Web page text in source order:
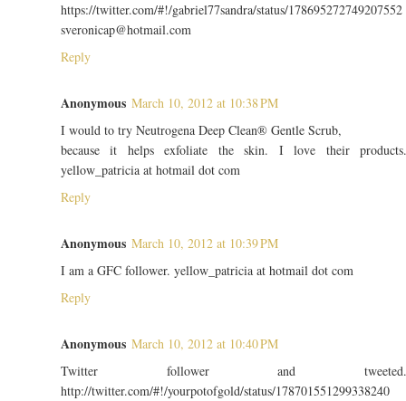
https://twitter.com/#!/gabriel77sandra/status/178695272749207552
sveronicap@hotmail.com
Reply
Anonymous March 10, 2012 at 10:38 PM
I would to try Neutrogena Deep Clean® Gentle Scrub,
because it helps exfoliate the skin. I love their
yellow_patricia at hotmail dot com
Reply
Anonymous March 10, 2012 at 10:39 PM
I am a GFC follower. yellow_patricia at hotmail dot com
Reply
Anonymous March 10, 2012 at 10:40 PM
Twitter follower and
http://twitter.com/#!/yourpotofgold/status/178701551299338240